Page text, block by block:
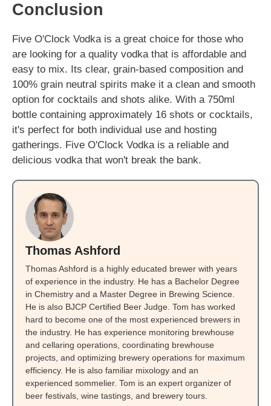
Conclusion
Five O'Clock Vodka is a great choice for those who
are looking for a quality vodka that is affordable and
easy to mix. Its clear, grain-based composition and
100% grain neutral spirits make it a clean and smooth
option for cocktails and shots alike. With a 750ml
bottle containing approximately 16 shots or cocktails,
it's perfect for both individual use and hosting
gatherings. Five O'Clock Vodka is a reliable and
delicious vodka that won't break the bank.
Thomas Ashford
Thomas Ashford is a highly educated brewer with years
of experience in the industry. He has a Bachelor Degree
in Chemistry and a Master Degree in Brewing Science.
He is also BJCP Certified Beer Judge. Tom has worked
hard to become one of the most experienced brewers in
the industry. He has experience monitoring brewhouse
and cellaring operations, coordinating brewhouse
projects, and optimizing brewery operations for maximum
efficiency. He is also familiar mixology and an
experienced sommelier. Tom is an expert organizer of
beer festivals, wine tastings, and brewery tours.